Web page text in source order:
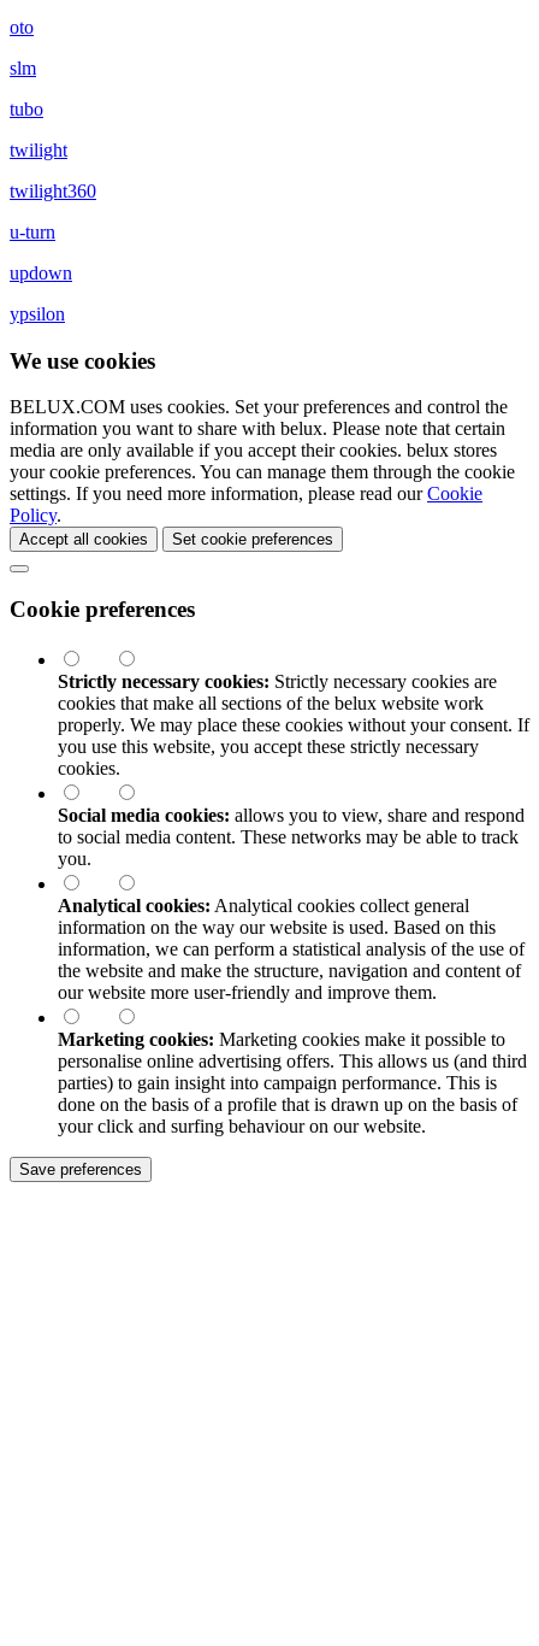
oto
slm
tubo
twilight
twilight360
u-turn
updown
ypsilon
We use cookies
BELUX.COM uses cookies. Set your preferences and control the
information you want to share with belux. Please note that certain
media are only available if you accept their cookies. belux stores
your cookie preferences. You can manage them through the cookie
settings. If you need more information, please read ourCookie
Policy.
Accept all cookies Set cookie preferences
Cookie preferences
Strictly necessary cookies: Strictly necessary cookies are
cookies that make all sections of the belux website work
properly. We may place these cookies without your consent. If
you use this website, you accept these strictly necessary
cookies.
Social media cookies: allows you to view, share and respond
to social media content. These networks may be able to track
you.
Analytical cookies: Analytical cookies collect general
information on the way our website is used. Based on this
information, we can perform a statistical analysis of the use of
the website and make the structure, navigation and content of
our website more user-friendly and improve them.
Marketing cookies: Marketing cookies make it possible to
personalise online advertising offers. This allows us (and third
parties) to gain insight into campaign performance. This is
done on the basis of a profile that is drawn up on the basis of
your click and surfing behaviour on our website.
Save preferences